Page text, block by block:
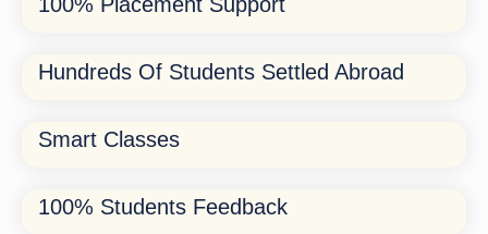
Hundreds Of Students Settled Abroad
Smart Classes
100% Students Feedback